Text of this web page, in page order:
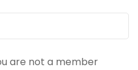
are not a member